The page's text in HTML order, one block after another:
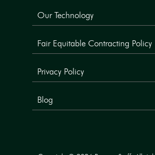
Our Technology
Fair Equitable Contracting Policy
Privacy Policy
Blog